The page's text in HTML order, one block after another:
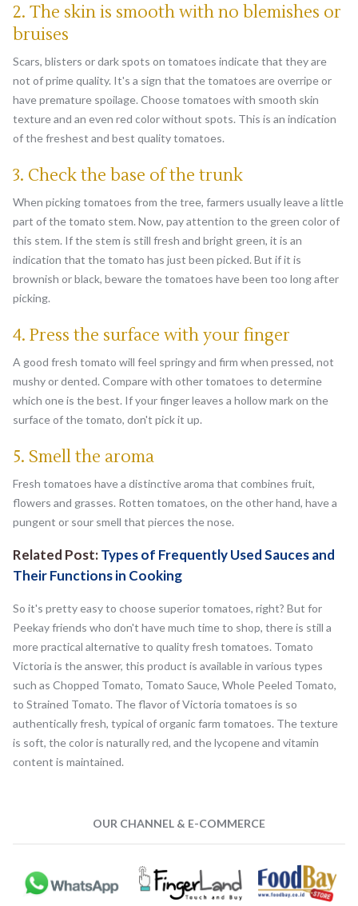
2. The skin is smooth with no blemishes or
bruises
Scars, blisters or dark spots on tomatoes indicate that they are
not of prime quality. It's a sign that the tomatoes are overripe or
have premature spoilage. Choose tomatoes with smooth skin
texture and an even red color without spots. This is an indication
of the freshest and best quality tomatoes.
3. Check the base of the trunk
When picking tomatoes from the tree, farmers usually leave a little
part of the tomato stem. Now, pay attention to the green color of
this stem. If the stem is still fresh and bright green, it is an
indication that the tomato has just been picked. But if it is
brownish or black, beware the tomatoes have been too long after
picking.
4. Press the surface with your finger
A good fresh tomato will feel springy and firm when pressed, not
mushy or dented. Compare with other tomatoes to determine
which one is the best. If your finger leaves a hollow mark on the
surface of the tomato, don't pick it up.
5. Smell the aroma
Fresh tomatoes have a distinctive aroma that combines fruit,
flowers and grasses. Rotten tomatoes, on the other hand, have a
pungent or sour smell that pierces the nose.
Related Post:Types of Frequently Used Sauces and
Their Functions in Cooking
So it's pretty easy to choose superior tomatoes, right? But for
Peekay friends who don't have much time to shop, there is still a
more practical alternative to quality fresh tomatoes. Tomato
Victoria is the answer, this product is available in various types
such as Chopped Tomato, Tomato Sauce, Whole Peeled Tomato,
to Strained Tomato. The flavor of Victoria tomatoes is so
authentically fresh, typical of organic farm tomatoes. The texture
is soft, the color is naturally red, and the lycopene and vitamin
content is maintained.
OUR CHANNEL & E-COMMERCE